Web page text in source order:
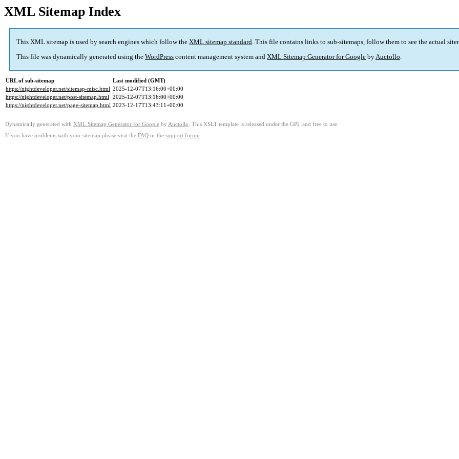
XML Sitemap Index
This XML sitemap is used by search engines which follow the XML sitemap standard. This file contains links to sub-sitemaps, follow them to see the actual
This file was dynamically generated using the WordPress content management system and XML Sitemap Generator for Google byAuctollo.
URL of sub-sitemap
Last modified (GMT)
https://nightdeveloper.net/sitemap-misc.html 2025-12-07T13:16:00+00:00
https://nightdeveloper.net/post-sitemap.html 2025-12-07T13:16:00+00:00
https://nightdeveloper.net/page-sitemap.html 2023-12-17T13:43:11+00:00
Dynamically generated with XML Sitemap Generator for Google by Auctollo . This XSLT template is released under the GPL and free to use.
If you have problems with your sitemap please visit the FAQ or the support forum